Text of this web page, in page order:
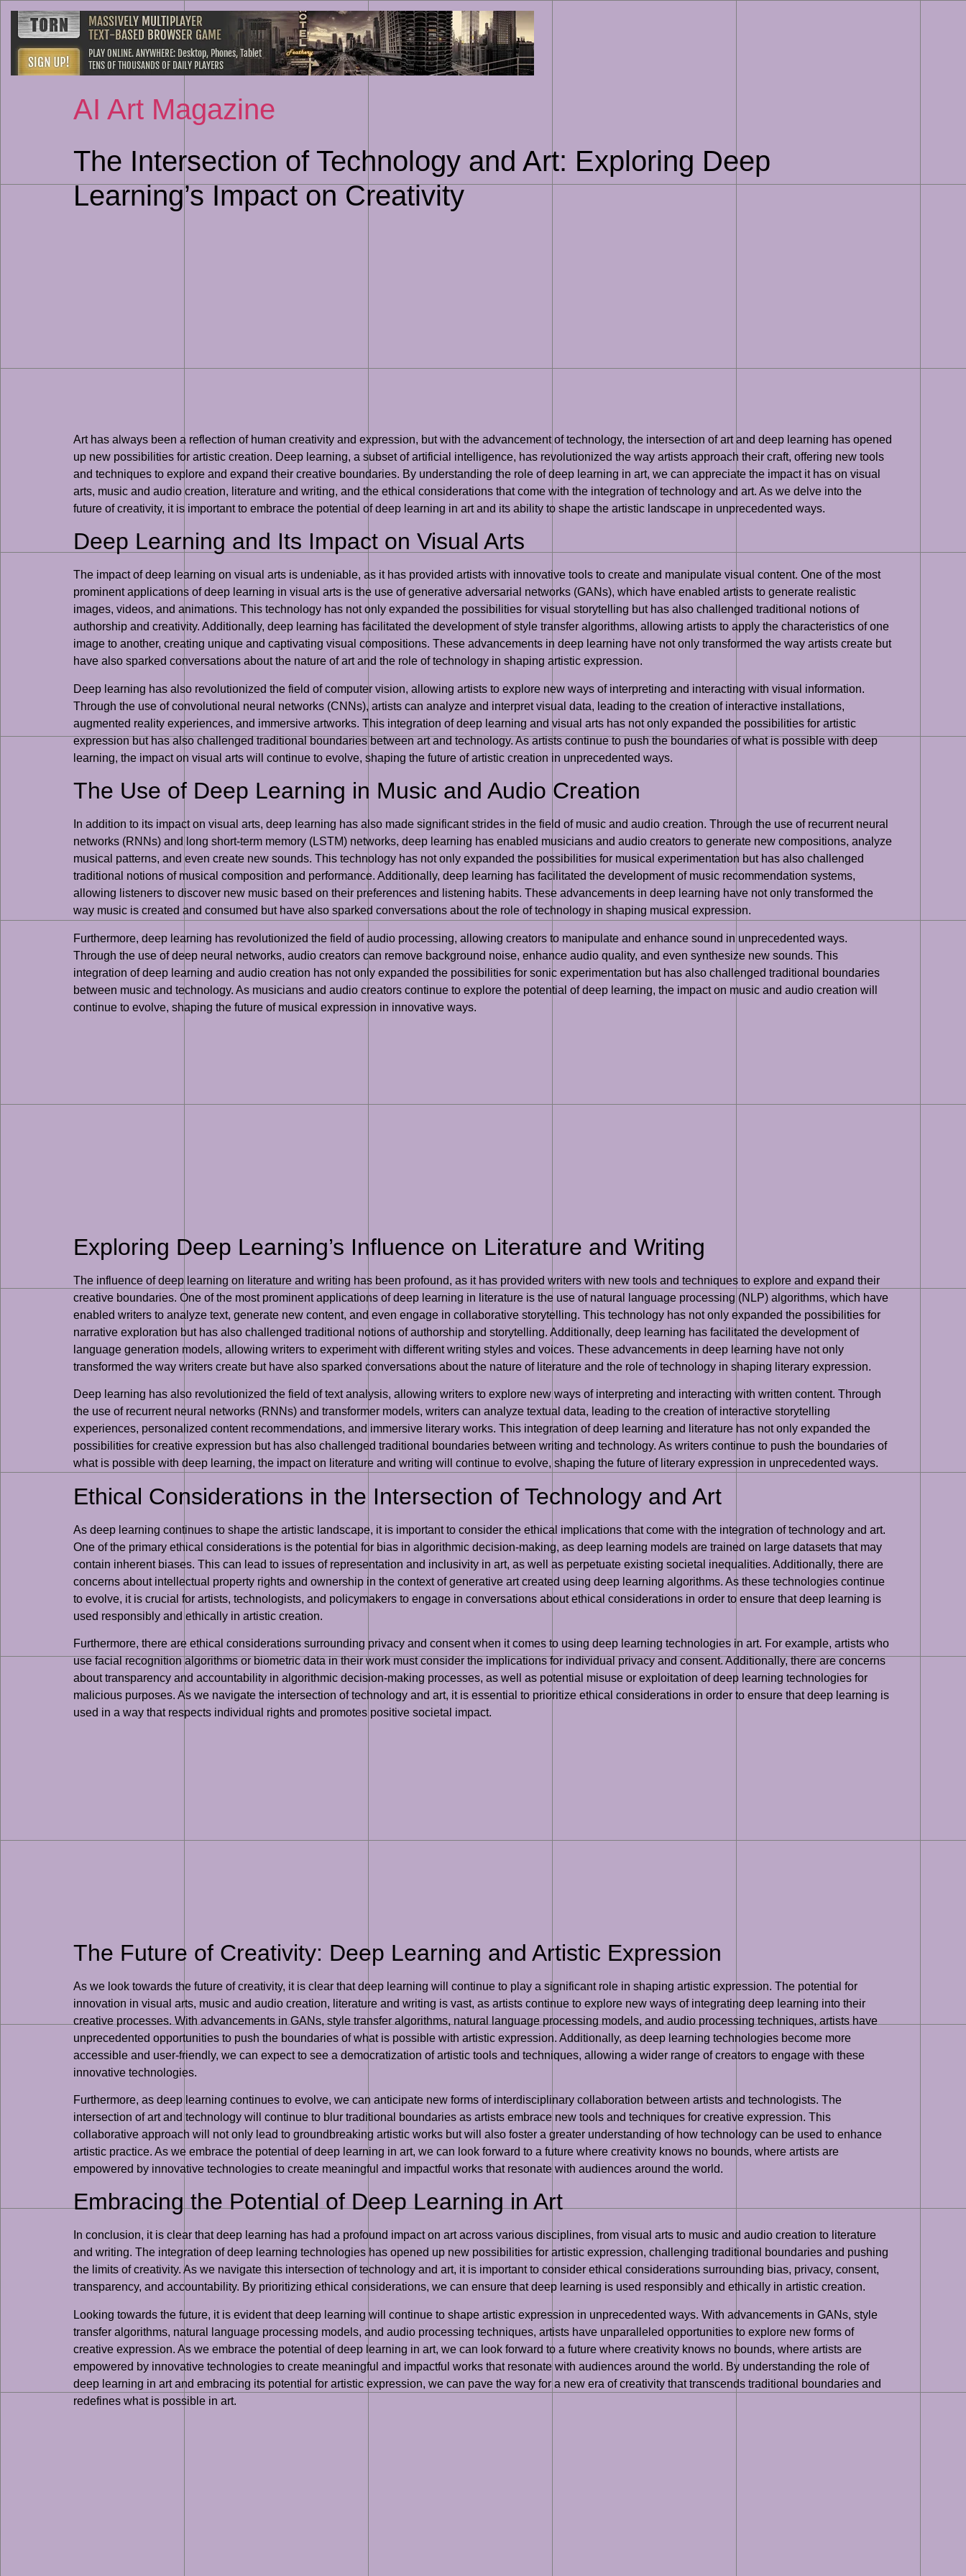
content
AI Art Magazine
The Intersection of Technology and Art: Exploring Deep
Learning’s Impact on Creativity
Art has always been a reflection of human creativity and expression, but with the advancement of technology, the intersection of art and deep learning has opened
up new possibilities for artistic creation. Deep learning, a subset of artificial intelligence, has revolutionized the way artists approach their craft, offering new tools
and techniques to explore and expand their creative boundaries. By understanding the role of deep learning in art, we can appreciate the impact it has on visual
arts, music and audio creation, literature and writing, and the ethical considerations that come with the integration of technology and art. As we delve into the
future of creativity, it is important to embrace the potential of deep learning in art and its ability to shape the artistic landscape in unprecedented ways.
Deep Learning and Its Impact on Visual Arts
The impact of deep learning on visual arts is undeniable, as it has provided artists with innovative tools to create and manipulate visual content. One of the most
prominent applications of deep learning in visual arts is the use of generative adversarial networks (GANs), which have enabled artists to generate realistic
images, videos, and animations. This technology has not only expanded the possibilities for visual storytelling but has also challenged traditional notions of
authorship and creativity. Additionally, deep learning has facilitated the development of style transfer algorithms, allowing artists to apply the characteristics of one
image to another, creating unique and captivating visual compositions. These advancements in deep learning have not only transformed the way artists create but
have also sparked conversations about the nature of art and the role of technology in shaping artistic expression.
Deep learning has also revolutionized the field of computer vision, allowing artists to explore new ways of interpreting and interacting with visual information.
Through the use of convolutional neural networks (CNNs), artists can analyze and interpret visual data, leading to the creation of interactive installations,
augmented reality experiences, and immersive artworks. This integration of deep learning and visual arts has not only expanded the possibilities for artistic
expression but has also challenged traditional boundaries between art and technology. As artists continue to push the boundaries of what is possible with deep
learning, the impact on visual arts will continue to evolve, shaping the future of artistic creation in unprecedented ways.
The Use of Deep Learning in Music and Audio Creation
In addition to its impact on visual arts, deep learning has also made significant strides in the field of music and audio creation. Through the use of recurrent neural
networks (RNNs) and long short-term memory (LSTM) networks, deep learning has enabled musicians and audio creators to generate new compositions, analyze
musical patterns, and even create new sounds. This technology has not only expanded the possibilities for musical experimentation but has also challenged
traditional notions of musical composition and performance. Additionally, deep learning has facilitated the development of music recommendation systems,
allowing listeners to discover new music based on their preferences and listening habits. These advancements in deep learning have not only transformed the
way music is created and consumed but have also sparked conversations about the role of technology in shaping musical expression.
Furthermore, deep learning has revolutionized the field of audio processing, allowing creators to manipulate and enhance sound in unprecedented ways.
Through the use of deep neural networks, audio creators can remove background noise, enhance audio quality, and even synthesize new sounds. This
integration of deep learning and audio creation has not only expanded the possibilities for sonic experimentation but has also challenged traditional boundaries
between music and technology. As musicians and audio creators continue to explore the potential of deep learning, the impact on music and audio creation will
continue to evolve, shaping the future of musical expression in innovative ways.
Exploring Deep Learning’s Influence on Literature and Writing
The influence of deep learning on literature and writing has been profound, as it has provided writers with new tools and techniques to explore and expand their
creative boundaries. One of the most prominent applications of deep learning in literature is the use of natural language processing (NLP) algorithms, which have
enabled writers to analyze text, generate new content, and even engage in collaborative storytelling. This technology has not only expanded the possibilities for
narrative exploration but has also challenged traditional notions of authorship and storytelling. Additionally, deep learning has facilitated the development of
language generation models, allowing writers to experiment with different writing styles and voices. These advancements in deep learning have not only
transformed the way writers create but have also sparked conversations about the nature of literature and the role of technology in shaping literary expression.
Deep learning has also revolutionized the field of text analysis, allowing writers to explore new ways of interpreting and interacting with written content. Through
the use of recurrent neural networks (RNNs) and transformer models, writers can analyze textual data, leading to the creation of interactive storytelling
experiences, personalized content recommendations, and immersive literary works. This integration of deep learning and literature has not only expanded the
possibilities for creative expression but has also challenged traditional boundaries between writing and technology. As writers continue to push the boundaries of
what is possible with deep learning, the impact on literature and writing will continue to evolve, shaping the future of literary expression in unprecedented ways.
Ethical Considerations in the Intersection of Technology and Art
As deep learning continues to shape the artistic landscape, it is important to consider the ethical implications that come with the integration of technology and art.
One of the primary ethical considerations is the potential for bias in algorithmic decision-making, as deep learning models are trained on large datasets that may
contain inherent biases. This can lead to issues of representation and inclusivity in art, as well as perpetuate existing societal inequalities. Additionally, there are
concerns about intellectual property rights and ownership in the context of generative art created using deep learning algorithms. As these technologies continue
to evolve, it is crucial for artists, technologists, and policymakers to engage in conversations about ethical considerations in order to ensure that deep learning is
used responsibly and ethically in artistic creation.
Furthermore, there are ethical considerations surrounding privacy and consent when it comes to using deep learning technologies in art. For example, artists who
use facial recognition algorithms or biometric data in their work must consider the implications for individual privacy and consent. Additionally, there are concerns
about transparency and accountability in algorithmic decision-making processes, as well as potential misuse or exploitation of deep learning technologies for
malicious purposes. As we navigate the intersection of technology and art, it is essential to prioritize ethical considerations in order to ensure that deep learning is
used in a way that respects individual rights and promotes positive societal impact.
The Future of Creativity: Deep Learning and Artistic Expression
As we look towards the future of creativity, it is clear that deep learning will continue to play a significant role in shaping artistic expression. The potential for
innovation in visual arts, music and audio creation, literature and writing is vast, as artists continue to explore new ways of integrating deep learning into their
creative processes. With advancements in GANs, style transfer algorithms, natural language processing models, and audio processing techniques, artists have
unprecedented opportunities to push the boundaries of what is possible with artistic expression. Additionally, as deep learning technologies become more
accessible and user-friendly, we can expect to see a democratization of artistic tools and techniques, allowing a wider range of creators to engage with these
innovative technologies.
Furthermore, as deep learning continues to evolve, we can anticipate new forms of interdisciplinary collaboration between artists and technologists. The
intersection of art and technology will continue to blur traditional boundaries as artists embrace new tools and techniques for creative expression. This
collaborative approach will not only lead to groundbreaking artistic works but will also foster a greater understanding of how technology can be used to enhance
artistic practice. As we embrace the potential of deep learning in art, we can look forward to a future where creativity knows no bounds, where artists are
empowered by innovative technologies to create meaningful and impactful works that resonate with audiences around the world.
Embracing the Potential of Deep Learning in Art
In conclusion, it is clear that deep learning has had a profound impact on art across various disciplines, from visual arts to music and audio creation to literature
and writing. The integration of deep learning technologies has opened up new possibilities for artistic expression, challenging traditional boundaries and pushing
the limits of creativity. As we navigate this intersection of technology and art, it is important to consider ethical considerations surrounding bias, privacy, consent,
transparency, and accountability. By prioritizing ethical considerations, we can ensure that deep learning is used responsibly and ethically in artistic creation.
Looking towards the future, it is evident that deep learning will continue to shape artistic expression in unprecedented ways. With advancements in GANs, style
transfer algorithms, natural language processing models, and audio processing techniques, artists have unparalleled opportunities to explore new forms of
creative expression. As we embrace the potential of deep learning in art, we can look forward to a future where creativity knows no bounds, where artists are
empowered by innovative technologies to create meaningful and impactful works that resonate with audiences around the world. By understanding the role of
deep learning in art and embracing its potential for artistic expression, we can pave the way for a new era of creativity that transcends traditional boundaries and
redefines what is possible in art.